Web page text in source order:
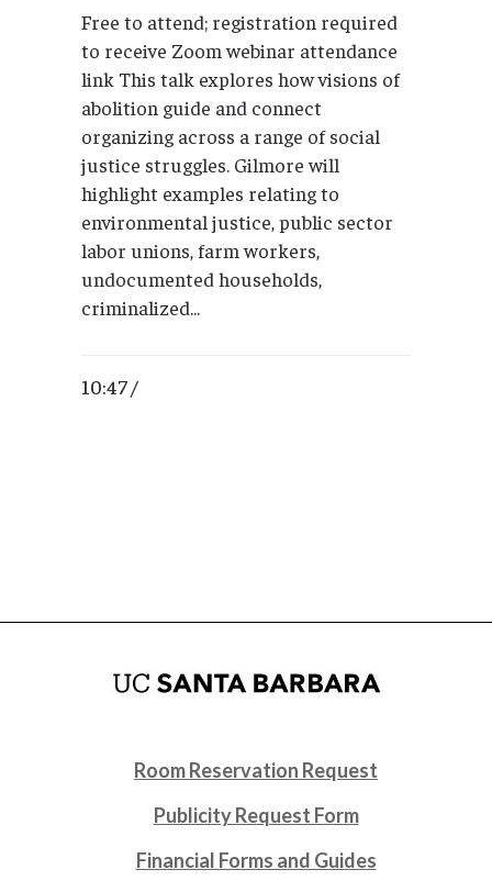
Free to attend; registration required
to receive Zoom webinar attendance
link This talk explores how visions of
abolition guide and connect
organizing across a range of social
justice struggles. Gilmore will
highlight examples relating to
environmental justice, public sector
labor unions, farm workers,
undocumented households,
criminalized...
10:47 /
Room Reservation Request
Publicity Request Form
Financial Forms and Guides